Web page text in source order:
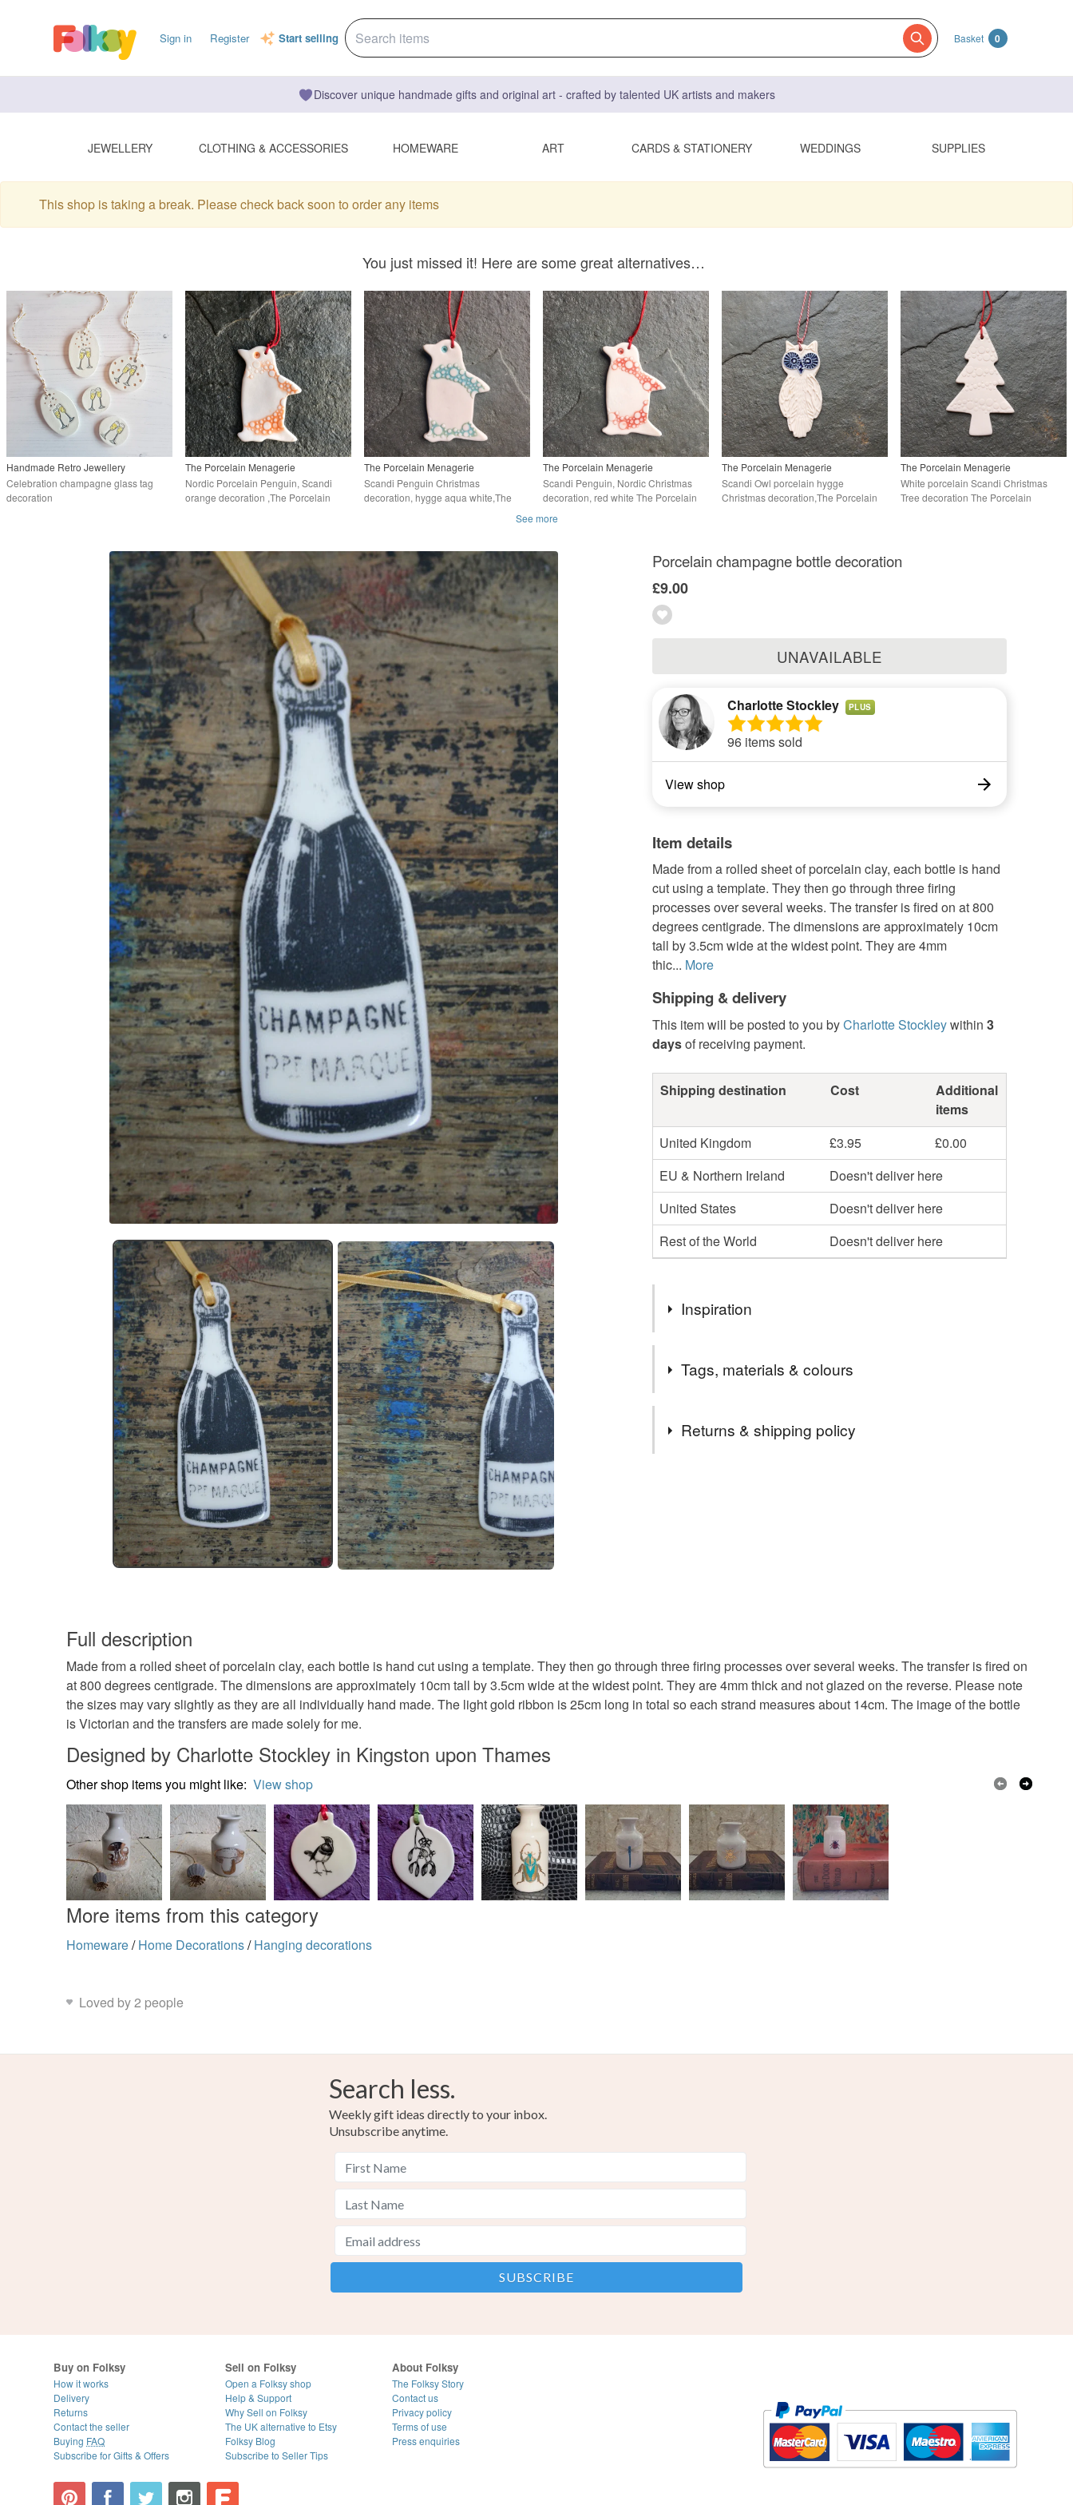
Sign in Register Start selling Basket 0
Discover unique handmade gifts and original art - crafted by talented UK artists and makers
JEWELLERY CLOTHING & ACCESSORIES HOMEWARE ART CARDS & STATIONERY WEDDINGS SUPPLIES
This shop is taking a break. Please check back soon to order any items
You just missed it! Here are some great alternatives…
Handmade Retro Jewellery
Celebration champagne glass tag
decoration
The Porcelain Menagerie
Nordic Porcelain Penguin, Scandi
orange decoration ,The Porcelain
The Porcelain Menagerie
Scandi Penguin Christmas
decoration, hygge aqua white,The
The Porcelain Menagerie
Scandi Penguin, Nordic Christmas
decoration, red white The Porcelain
The Porcelain Menagerie
Scandi Owl porcelain hygge
Christmas decoration,The Porcelain
The Porcelain Menagerie
White porcelain Scandi Christmas
Tree decoration The Porcelain
See more
Porcelain champagne bottle decoration
£9.00
UNAVAILABLE
Charlotte Stockley PLUS
96 items sold
View shop
Item details
Made from a rolled sheet of porcelain clay, each bottle is hand
cut using a template. They then go through three firing
processes over several weeks. The transfer is fired on at 800
degrees centigrade. The dimensions are approximately 10cm
tall by 3.5cm wide at the widest point. They are 4mm
thic... More
Shipping & delivery
This item will be posted to you byCharlotte Stockleywithin 3
daysof receiving payment.
Shipping destination Cost
Additional
items
United Kingdom
£3.95
£0.00
EU & Northern Ireland
Doesn't deliver here
United States
Doesn't deliver here
Rest of the World
Doesn't deliver here
Inspiration
decorations. This one is part of a set including gin and whiskey
bottles.
Tags, materials & colours
Colours
Returns & shipping policy
UK, you (or the recipient) may have to pay customs or VAT
charges and a handling fee. The seller is not responsible for
any charges or fees that may incur.
Full description
Made from a rolled sheet of porcelain clay, each bottle is hand cut using a template. They then go through three firing processes over several weeks. The transfer is fired on
at 800 degrees centigrade. The dimensions are approximately 10cm tall by 3.5cm wide at the widest point. They are 4mm thick and not glazed on the reverse. Please note
the sizes may vary slightly as they are all individually hand made. The light gold ribbon is 25cm long in total so each strand measures about 14cm. The image of the bottle
is Victorian and the transfers are made solely for me.
Designed by Charlotte Stockley in Kingston upon Thames
Other shop items you might like: View shop
More items from this category
Homeware/ Home Decorations/ Hanging decorations
Loved by 2 people
Search less.
Weekly gift ideas directly to your inbox.
Unsubscribe anytime.
Buy on Folksy
How it works
Delivery
Returns
Contact the seller
Buying FAQ
Subscribe for Gifts & Offers
Sell on Folksy
Open a Folksy shop
Help & Support
Why Sell on Folksy
The UK alternative to Etsy
Folksy Blog
Subscribe to Seller Tips
About Folksy
The Folksy Story
Contact us
Privacy policy
Terms of use
Press enquiries